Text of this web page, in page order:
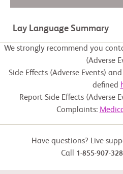
Lay Language Summary
We strongly recommend you
(Adverse
Side Effects (Adverse Events)
defined
Report Side Effects (Adverse
Complaints:
Have questions? Live
Call 1-855-907-